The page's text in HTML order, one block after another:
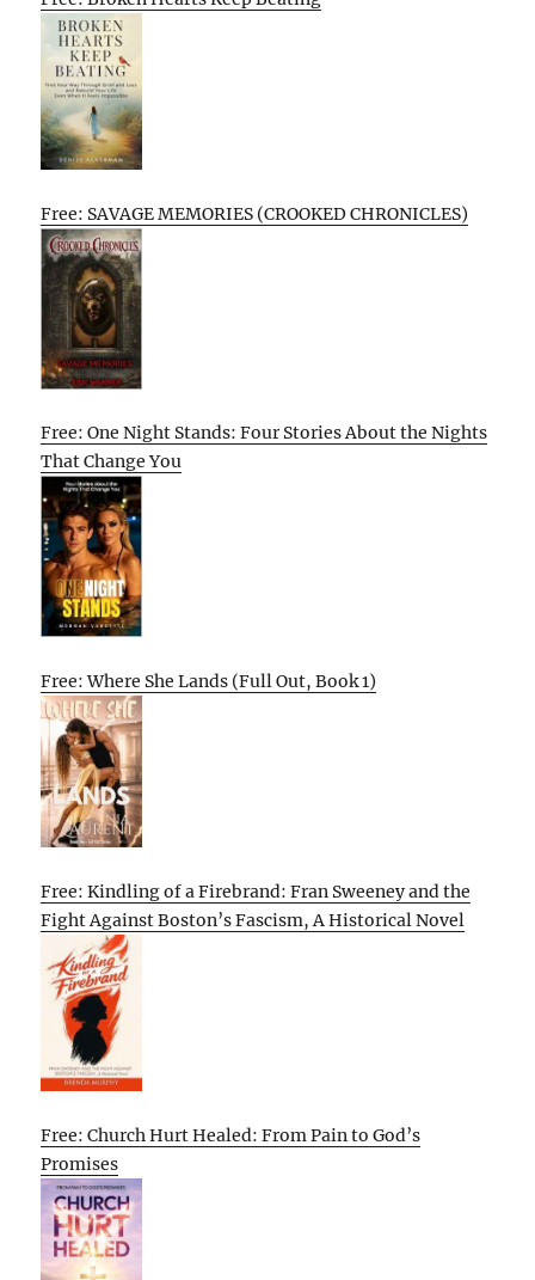
Free: SAVAGE MEMORIES (CROOKED CHRONICLES)
Free: One Night Stands: Four Stories About the Nights
That Change You
Free: Where She Lands (Full Out, Book 1)
Free: Kindling of a Firebrand: Fran Sweeney and the
Fight Against Boston’s Fascism, A Historical Novel
Free: Church Hurt Healed: From Pain to God’s
Promises